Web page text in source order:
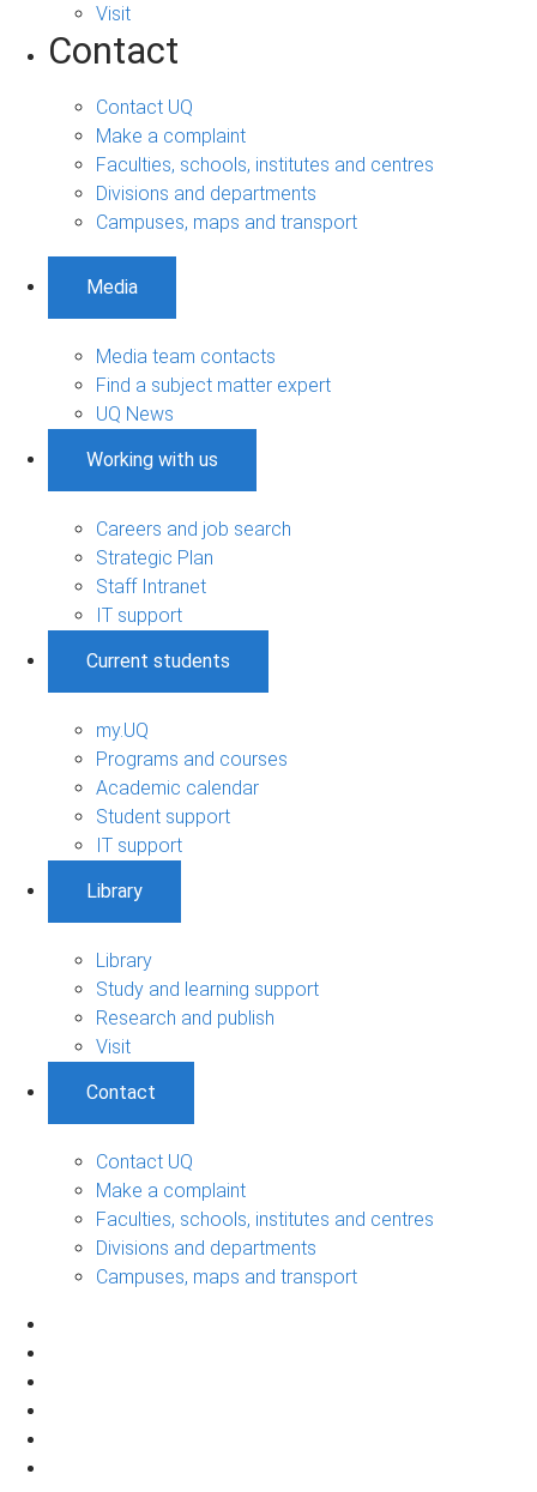
Visit
Contact
Contact UQ
Make a complaint
Faculties, schools, institutes and centres
Divisions and departments
Campuses, maps and transport
Media
Media team contacts
Find a subject matter expert
UQ News
Working with us
Careers and job search
Strategic Plan
Staff Intranet
IT support
Current students
my.UQ
Programs and courses
Academic calendar
Student support
IT support
Library
Library
Study and learning support
Research and publish
Visit
Contact
Contact UQ
Make a complaint
Faculties, schools, institutes and centres
Divisions and departments
Campuses, maps and transport